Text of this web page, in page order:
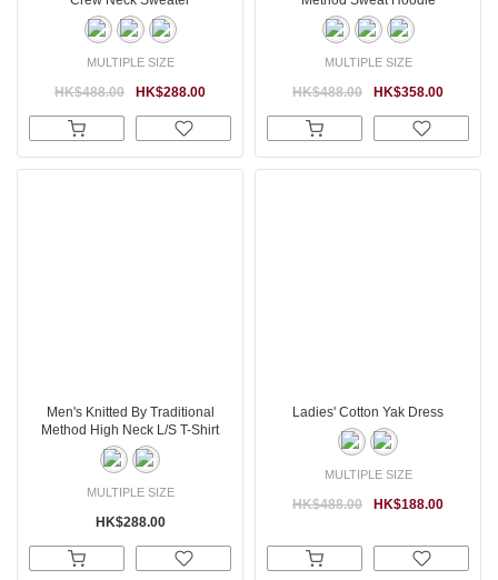
MULTIPLE SIZE
HK$288.00
HK$488.00
MULTIPLE SIZE
HK$358.00
HK$488.00
Men's Knitted By Traditional
Method High Neck L/S T-Shirt
MULTIPLE SIZE
HK$288.00
Ladies' Cotton Yak Dress
MULTIPLE SIZE
HK$188.00
HK$488.00